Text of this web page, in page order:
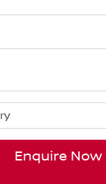
Enquire Now